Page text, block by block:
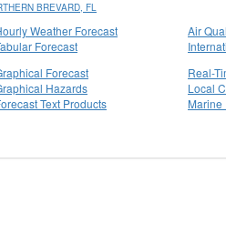
BREVARD, FL
Weather Forecast
Forecast
Air
Forecast
Hazards
Text Products
Real-
Local
Marine